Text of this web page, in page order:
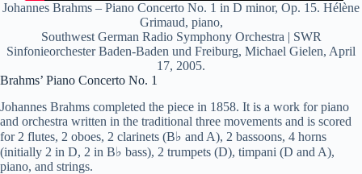
Johannes Brahms – Piano Concerto No. 1 in D minor, Op. 15. Hélène
Grimaud, piano,
Southwest German Radio Symphony Orchestra | SWR
Sinfonieorchester Baden-Baden und Freiburg, Michael Gielen, April
17, 2005.
Brahms’ Piano Concerto No. 1
Johannes Brahms completed the piece in 1858. It is a work for piano
and orchestra written in the traditional three movements and is scored
for 2 flutes, 2 oboes, 2 clarinets (B♭ and A), 2 bassoons, 4 horns
(initially 2 in D, 2 in B♭ bass), 2 trumpets (D), timpani (D and A),
piano, and strings.